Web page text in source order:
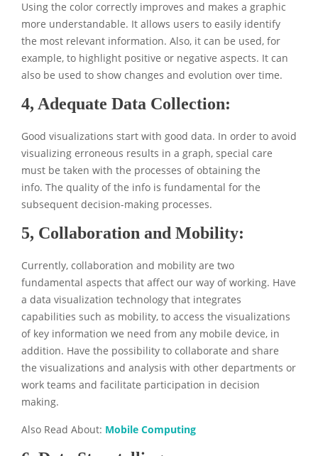
Using the color correctly improves and makes a graphic
more understandable. It allows users to easily identify
the most relevant information. Also, it can be used, for
example, to highlight positive or negative aspects. It can
also be used to show changes and evolution over time.
4, Adequate Data Collection:
Good visualizations start with good data. In order to avoid
visualizing erroneous results in a graph, special care
must be taken with the processes of obtaining the
info. The quality of the info is fundamental for the
subsequent decision-making processes.
5, Collaboration and Mobility:
Currently, collaboration and mobility are two
fundamental aspects that affect our way of working. Have
a data visualization technology that integrates
capabilities such as mobility, to access the visualizations
of key information we need from any mobile device, in
addition. Have the possibility to collaborate and share
the visualizations and analysis with other departments or
work teams and facilitate participation in decision
making.
Also Read About: Mobile Computing